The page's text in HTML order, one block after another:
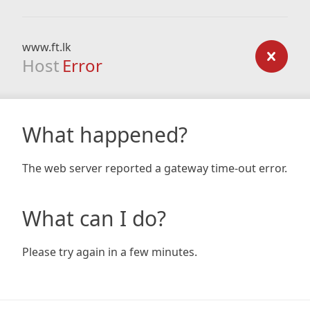
www.ft.lk
Host Error
What happened?
The web server reported a gateway time-out error.
What can I do?
Please try again in a few minutes.